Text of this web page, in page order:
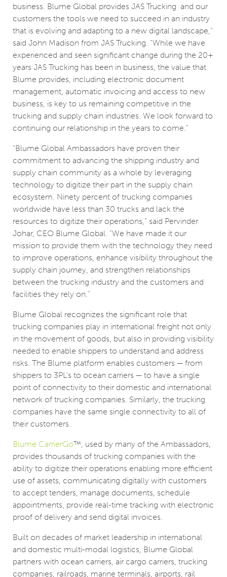
business. Blume Global provides JAS Trucking and our
customers the tools we need to succeed in an industry
that is evolving and adapting to a new digital landscape,”
said John Madison from JAS Trucking. “While we have
experienced and seen significant change during the 20+
years JAS Trucking has been in business, the value that
Blume provides, including electronic document
management, automatic invoicing and access to new
business, is key to us remaining competitive in the
trucking and supply chain industries. We look forward to
continuing our relationship in the years to come.”
“Blume Global Ambassadors have proven their
commitment to advancing the shipping industry and
supply chain community as a whole by leveraging
technology to digitize their part in the supply chain
ecosystem. Ninety percent of trucking companies
worldwide have less than 30 trucks and lack the
resources to digitize their operations,” said Pervinder
Johar, CEO Blume Global. “We have made it our
mission to provide them with the technology they need
to improve operations, enhance visibility throughout the
supply chain journey, and strengthen relationships
between the trucking industry and the customers and
facilities they rely on.”
Blume Global recognizes the significant role that
trucking companies play in international freight not only
in the movement of goods, but also in providing visibility
needed to enable shippers to understand and address
risks. The Blume platform enables customers — from
shippers to 3PL’s to ocean carriers — to have a single
point of connectivity to their domestic and international
network of trucking companies. Similarly, the trucking
companies have the same single connectivity to all of
their customers.
Blume CarrierGo™, used by many of the Ambassadors,
provides thousands of trucking companies with the
ability to digitize their operations enabling more efficient
use of assets, communicating digitally with customers
to accept tenders, manage documents, schedule
appointments, provide real-time tracking with electronic
proof of delivery and send digital invoices.
Built on decades of market leadership in international
and domestic multi-modal logistics, Blume Global
partners with ocean carriers, air cargo carriers, trucking
companies, railroads, marine terminals, airports, rail